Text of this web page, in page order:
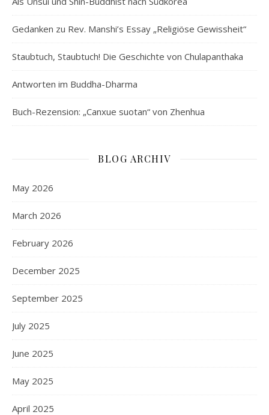
Gedanken zu Rev. Manshi’s Essay „Religiöse Gewissheit“
Staubtuch, Staubtuch! Die Geschichte von Chulapanthaka
Antworten im Buddha-Dharma
Buch-Rezension: „Canxue suotan“ von Zhenhua
BLOG ARCHIV
May 2026
March 2026
February 2026
December 2025
September 2025
July 2025
June 2025
May 2025
April 2025